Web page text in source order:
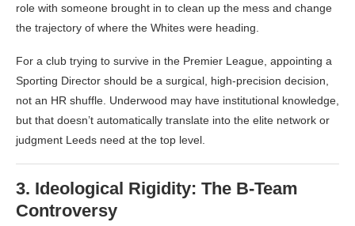
role with someone brought in to clean up the mess and change
the trajectory of where the Whites were heading.
For a club trying to survive in the Premier League, appointing a
Sporting Director should be a surgical, high-precision decision,
not an HR shuffle. Underwood may have institutional knowledge,
but that doesn’t automatically translate into the elite network or
judgment Leeds need at the top level.
3. Ideological Rigidity: The B-Team
Controversy